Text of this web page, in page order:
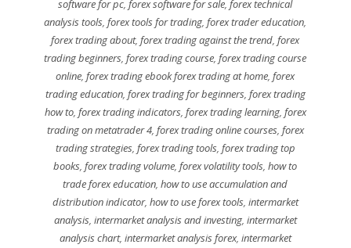
software for pc,forex software for sale,forex technical
analysis tools,forex tools for trading,forex trader education,
forex trading about,forex trading against the trend,forex
trading beginners,forex trading course,forex trading course
online,forex trading ebook forex trading at home,forex
trading education, forex trading for beginners, forex trading
how to, forex trading indicators, forex trading learning, forex
trading on metatrader 4, forex trading online courses, forex
trading strategies, forex trading tools, forex trading top
books,forex trading volume,forex volatility tools,how to
trade forex education,how to use accumulation and
distribution indicator, how to use forex tools, intermarket
analysis, intermarket analysis and investing, intermarket
analysis chart, intermarket analysis forex, intermarket